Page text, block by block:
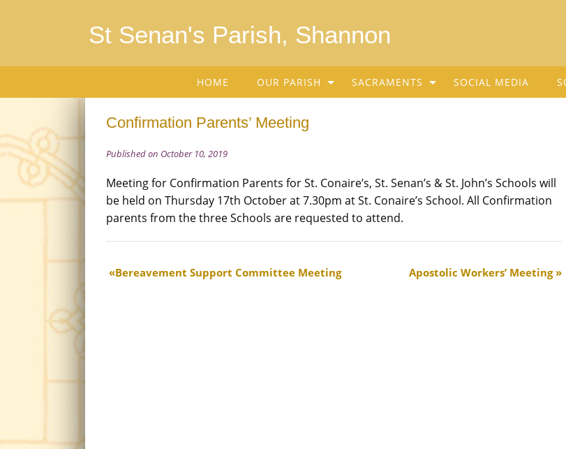
St Senan's Parish, Shannon
HOME OUR PARISH SACRAMENTS SOCIAL MEDIA
Confirmation Parents’ Meeting
Published on October 10, 2019
Meeting for Confirmation Parents for St. Conaire’s, St. Senan’s & St. John’s Schools will
be held on Thursday 17th October at 7.30pm at St. Conaire’s School. All Confirmation
parents from the three Schools are requested to attend.
Bereavement Support Committee Meeting Apostolic Workers’ Meeting